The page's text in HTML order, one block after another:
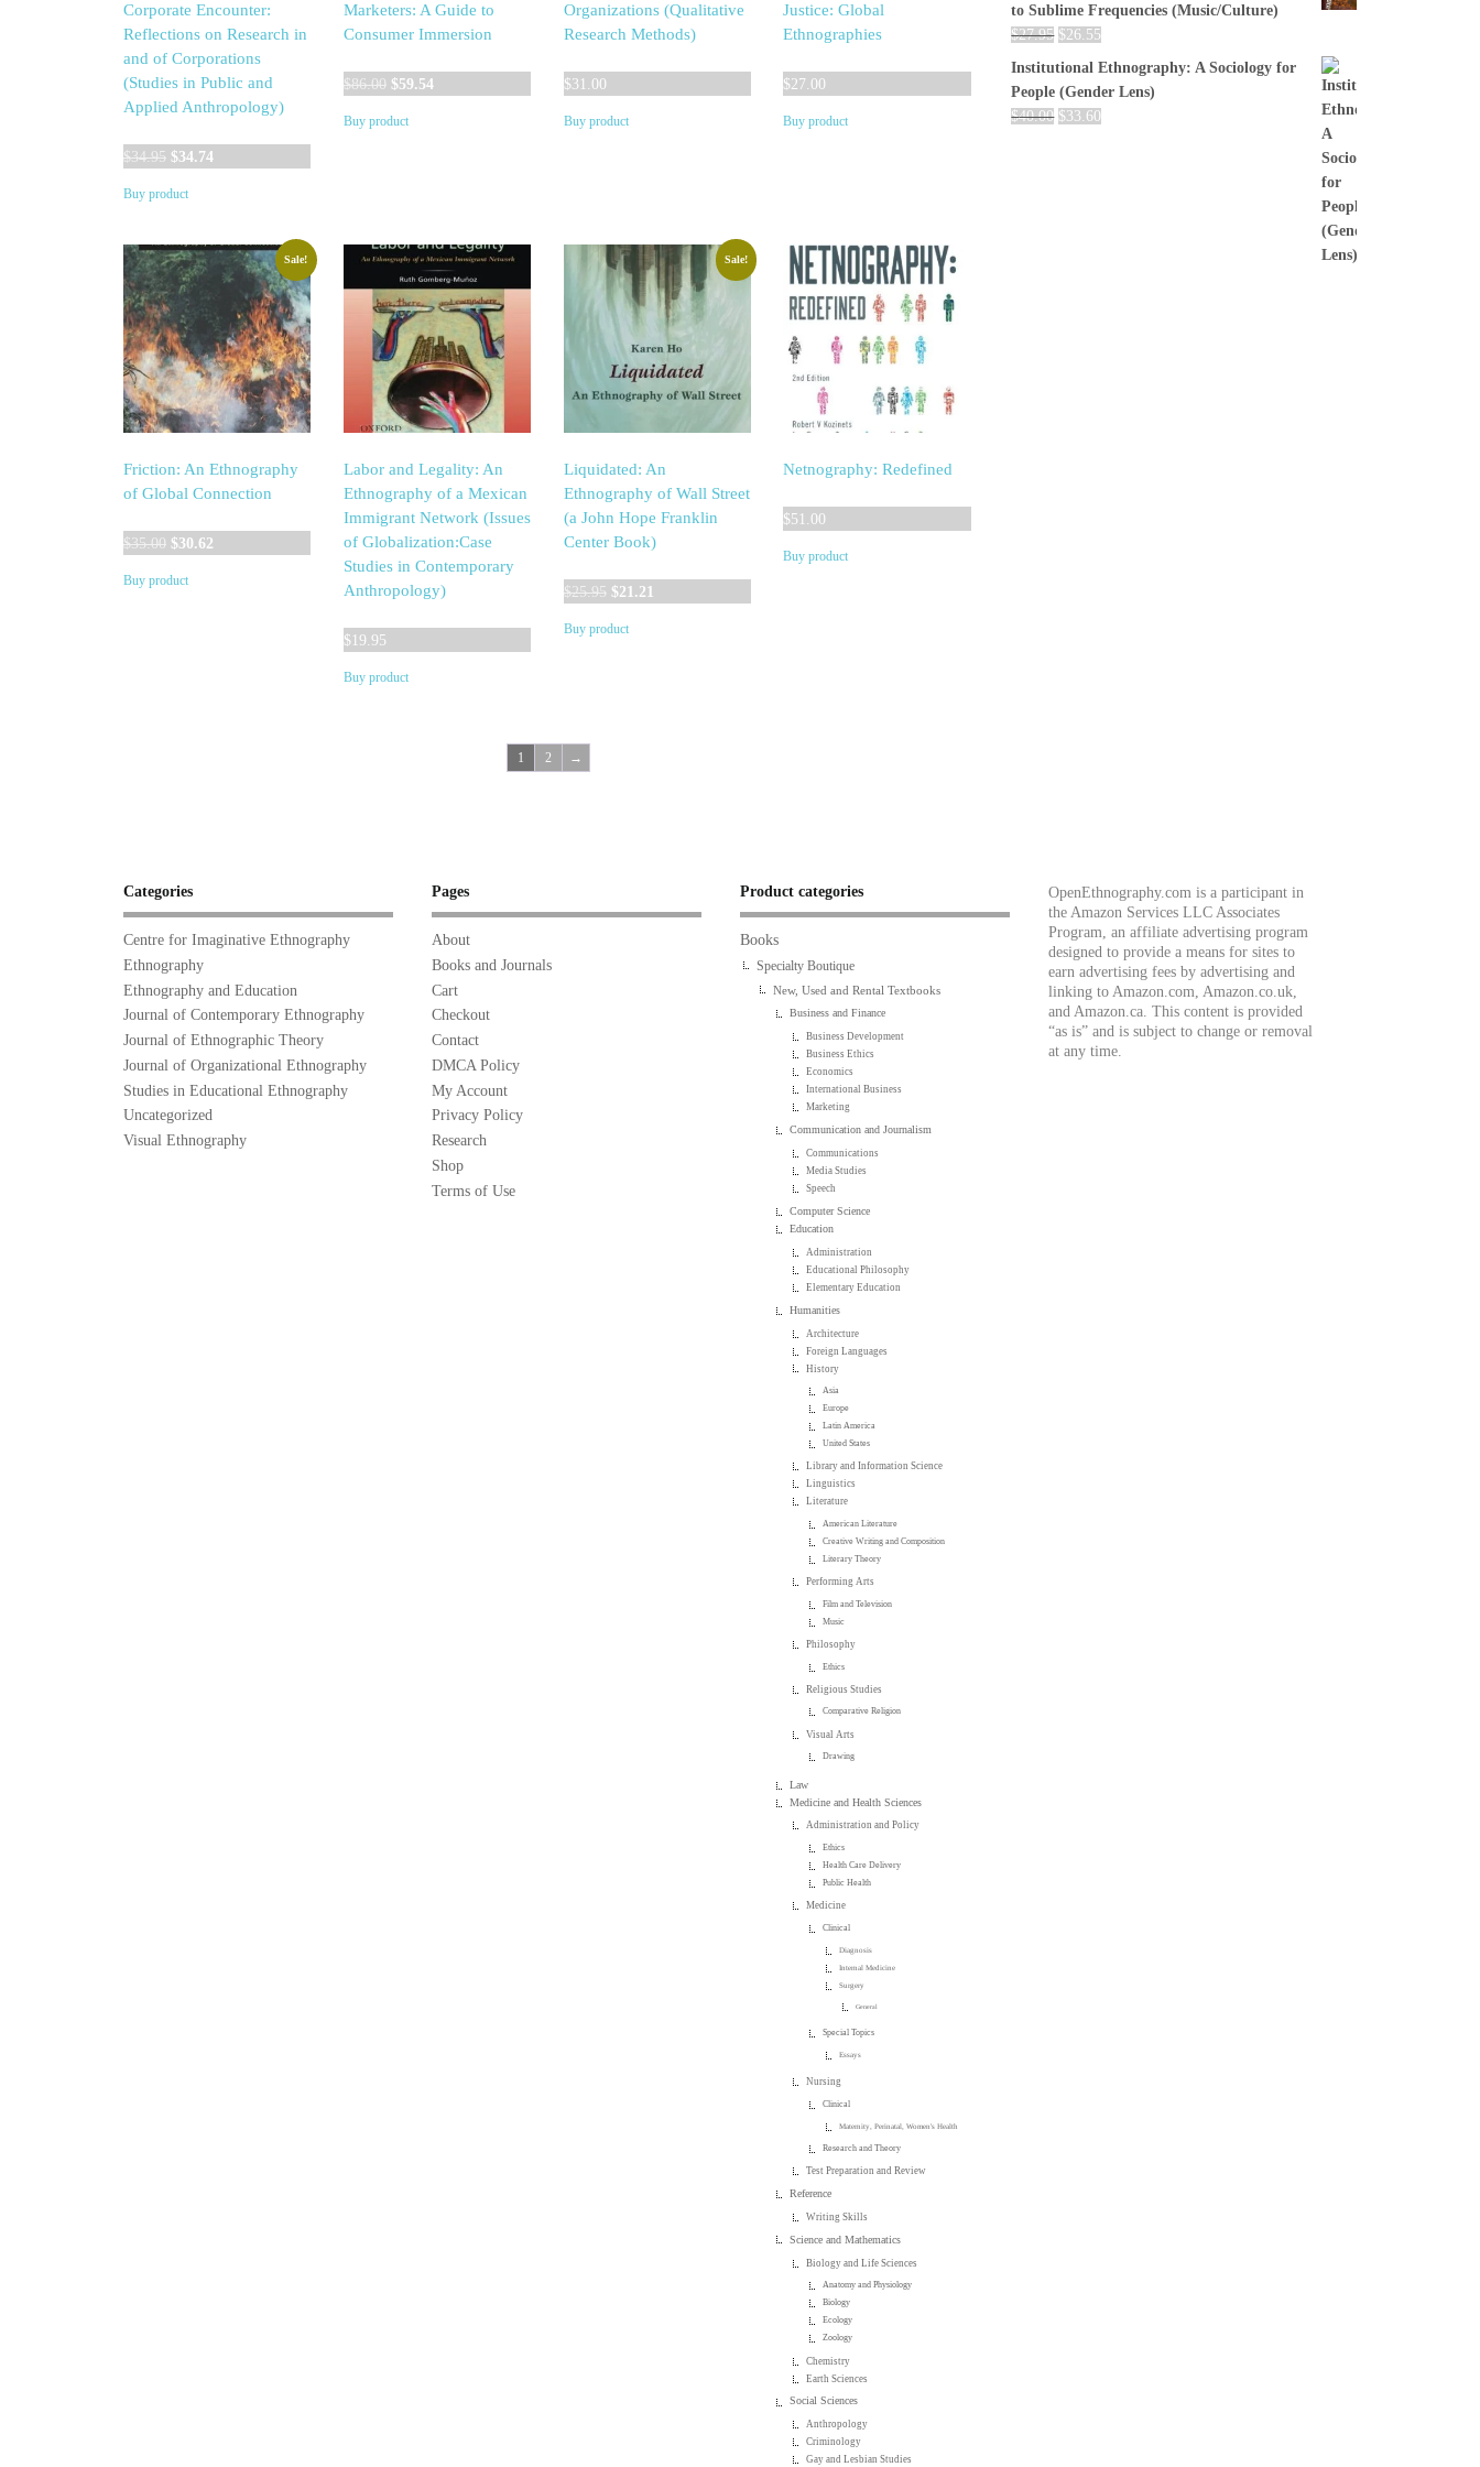
Corporate Encounter:
Reflections on Research in
and of Corporations
(Studies in Public and
Applied Anthropology)
$34.95 Original
was:
$34.74Current
Buy product
Marketers: A Guide to
Consumer Immersion
$86.00 Original
was:
$59.54Current
Buy product
Organizations (Qualitative
Research Methods)
$31.00
Buy product
Justice: Global
Ethnographies
$27.00
Buy product
Sale!
Friction: An Ethnography
of Global Connection
$35.00 Original
was:
$30.62
Buy product
Labor and Legality: An
Ethnography of a Mexican
Immigrant Network (Issues
of Globalization:Case
Studies in Contemporary
Anthropology)
$19.95
Buy product
Sale!
Liquidated: An
Ethnography of Wall Street
(a John Hope Franklin
Center Book)
$25.95 Original
was:
$21.21
Buy product
Netnography: Redefined
$51.00
Buy product
1 2 →
to Sublime Frequencies (Music/Culture)
$27.95 $26.55
Institutional Ethnography: A Sociology for
People (Gender Lens)
$40.00 $33.60
Categories
Centre for Imaginative Ethnography
Ethnography
Ethnography and Education
Journal of Contemporary Ethnography
Journal of Ethnographic Theory
Journal of Organizational Ethnography
Studies in Educational Ethnography
Uncategorized
Visual Ethnography
Pages
About
Books and Journals
Cart
Checkout
Contact
DMCA Policy
My Account
Privacy Policy
Research
Shop
Terms of Use
Product categories
Books
Specialty Boutique
New, Used and Rental Textbooks
Business and Finance
Business Development
Business Ethics
Economics
International Business
Marketing
Communication and Journalism
Communications
Media Studies
Speech
Computer Science
Education
Administration
Educational Philosophy
Elementary Education
Humanities
Architecture
Foreign Languages
History
Asia
Europe
Latin America
United States
Library and Information Science
Linguistics
Literature
American Literature
Creative Writing and Composition
Literary Theory
Performing Arts
Film and Television
Music
Philosophy
Ethics
Religious Studies
Comparative Religion
Visual Arts
Drawing
Law
Medicine and Health Sciences
Administration and Policy
Ethics
Health Care Delivery
Public Health
Medicine
Clinical
Diagnosis
Internal Medicine
Surgery
General
Special Topics
Essays
Nursing
Clinical
Maternity, Perinatal, Women's Health
Research and Theory
Test Preparation and Review
Reference
Writing Skills
Science and Mathematics
Biology and Life Sciences
Anatomy and Physiology
Biology
Ecology
Zoology
Chemistry
Earth Sciences
Social Sciences
Anthropology
Criminology
Gay and Lesbian Studies
OpenEthnography.com is a participant in
the Amazon Services LLC Associates
Program, an affiliate advertising program
designed to provide a means for sites to
earn advertising fees by advertising and
linking to Amazon.com, Amazon.co.uk,
and Amazon.ca. This content is provided
“as is” and is subject to change or removal
at any time.